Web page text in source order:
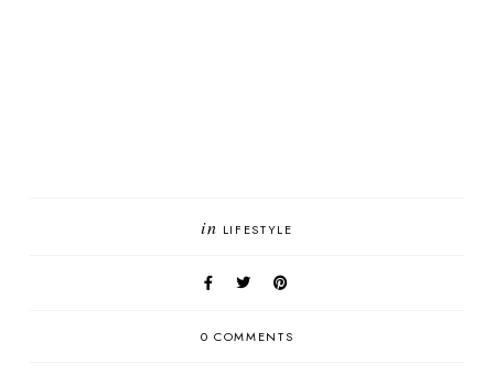
in LIFESTYLE
0 COMMENTS